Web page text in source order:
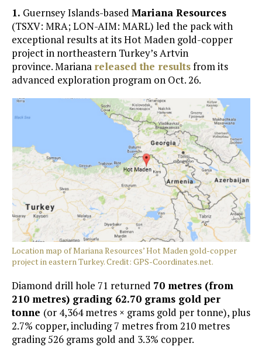
1. Guernsey Islands-based Mariana Resources
(TSXV: MRA; LON-AIM: MARL) led the pack with
exceptional results at its Hot Maden gold-copper
project in northeastern Turkey’s Artvin
province. Mariana released the resultsfrom its
advanced exploration program on Oct. 26.
Location map of Mariana Resources’ Hot Maden gold-copper
project in eastern Turkey. Credit: GPS-Coordinates.net.
Diamond drill hole 71 returned 70 metres (from
210 metres) grading 62.70 grams gold per
tonne (or 4,364 metres × grams gold per tonne), plus
2.7% copper, including 7 metres from 210 metres
grading 526 grams gold and 3.3% copper.